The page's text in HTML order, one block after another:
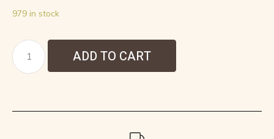
979 in stock
ADD TO CART